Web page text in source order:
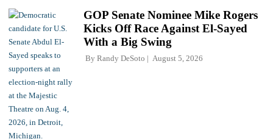
GOP Senate Nominee Mike Rogers
Kicks Off Race Against El-Sayed
With a Big Swing
By Randy DeSoto August 5, 2026